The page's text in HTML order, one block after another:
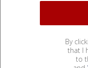
By
that I
to